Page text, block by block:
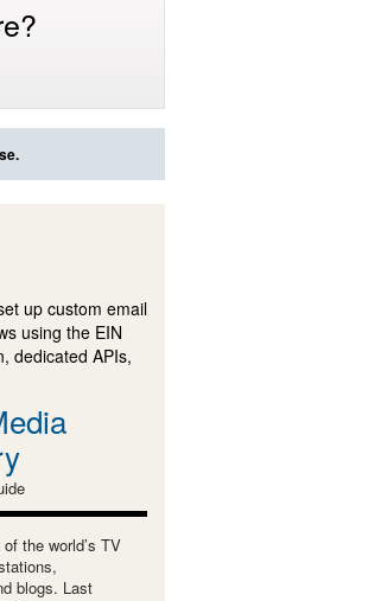
up custom email
using the EIN
dedicated APIs,
the world’s TV
blogs. Last